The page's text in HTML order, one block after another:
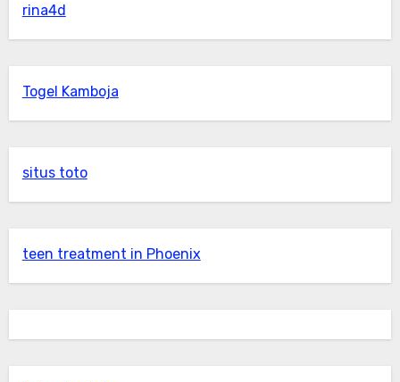
rina4d
Togel Kamboja
situs toto
teen treatment in Phoenix